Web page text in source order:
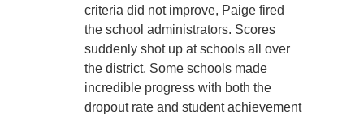
criteria did not improve, Paige fired
the school administrators. Scores
suddenly shot up at schools all over
the district. Some schools made
incredible progress with both the
dropout rate and student achievement